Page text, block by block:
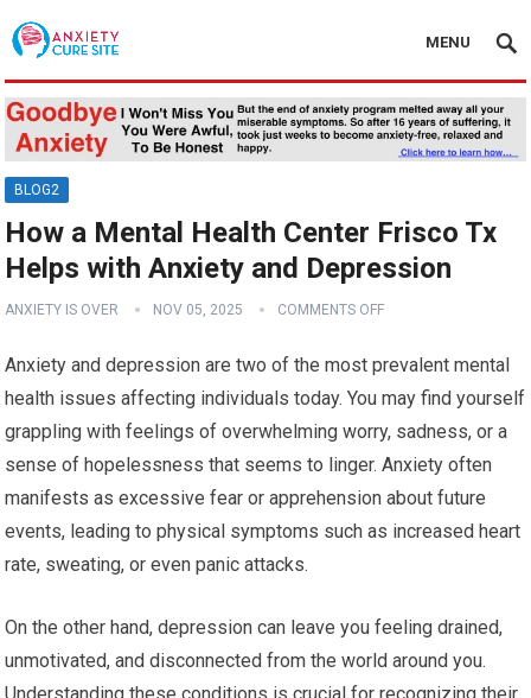
MENU
BLOG2
How a Mental Health Center Frisco Tx
Helps with Anxiety and Depression
ANXIETY IS OVER NOV 05, 2025 COMMENTS OFF
Anxiety and depression are two of the most prevalent mental
health issues affecting individuals today. You may find yourself
grappling with feelings of overwhelming worry, sadness, or a
sense of hopelessness that seems to linger. Anxiety often
manifests as excessive fear or apprehension about future
events, leading to physical symptoms such as increased heart
rate, sweating, or even panic attacks.
On the other hand, depression can leave you feeling drained,
unmotivated, and disconnected from the world around you.